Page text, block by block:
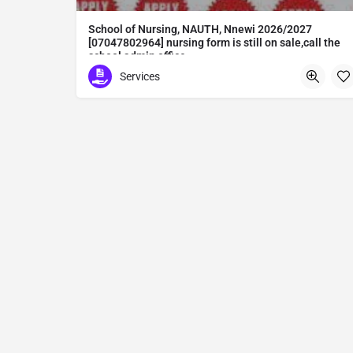
School of Nursing, NAUTH, Nnewi 2026/2027
[07047802964] nursing form is still on sale,call the
school admin office
School of Nursing, NAUTH, Nnewi 2026/2027 [07047802964] nursing form is still on sale,call the school admin office [Dr Ben Adeleke] now on [07047802964Amaigbo].. also midwifery, post-basic midwifery form, post-basic nursing form and internship form are still on sale for more information on purchase of the form and admission assistance call admin office on [07047802964] before the closing date Gaining admission into the school of nursing admission into the colleges is through entrance examination and interview.all intending students must purchase the application form of the school and submit directly online to the institution, write the examination and if successful go for the interview and be admitted. General entry requirements. 1. there is no age limit provided the candidate satisfies basic entry requirements. 2. matured, highly disciplined individuals who possess all the attributes of being healthy i.e physically, mentally, socially, spiritual, culturally, and morally sound. there should be no traces of contagious diseases. 3. good citizens with readiness to learn, lack of criminal tendencies and ability to abide with the rules and regulations of the school. 4. cut-off passes mark in the entrance examination and the interview conducted by the schools in respect to the course of choice. 5. applicants must possess at least, credit level passes in five (5) subjects in ssce/gce olevel or neco in not more than two (2) sittings. 6. the subjects passed must include english language, mathematics, physics, chemistry & biology at least, credit levels. Method of application to bring about ease and simplicity to our application process, we have made provisions for two methods of application that can be carried out in the comfort of your home.CALL THE SCHOOL ADMISSION OFFICE NOW VIA [07047802964] FOR GUIDELINES BEFORE THE DEADLINE..
Services